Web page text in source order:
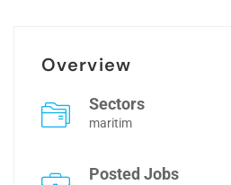
Overview
Sectors
maritim
Posted Jobs